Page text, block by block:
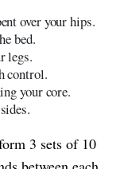
over your hips.
bed.
legs.
control.
your core.
3 sets of 10